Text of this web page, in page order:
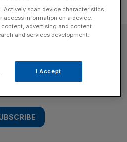
AM newsletter to have
directly to your
Actively scan device characteristics
access information on a device.
advertising and content
and services development.
I Accept